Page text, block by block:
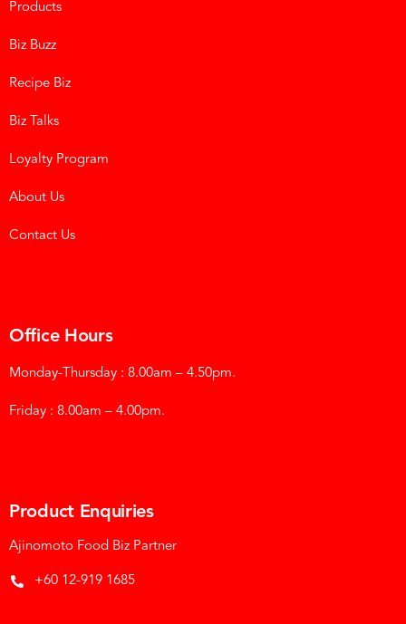
Products
Biz Buzz
Recipe Biz
Biz Talks
Loyalty Program
About Us
Contact Us
Office Hours
Monday-Thursday : 8.00am – 4.50pm.
Friday : 8.00am – 4.00pm.
Product Enquiries
Ajinomoto Food Biz Partner
+60 12-919 1685